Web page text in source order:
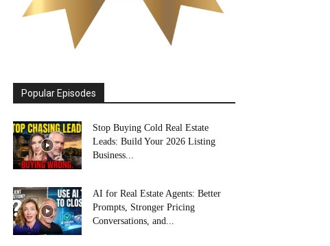
Popular Episodes
Stop Buying Cold Real Estate
Leads: Build Your 2026 Listing
Business...
AI for Real Estate Agents: Better
Prompts, Stronger Pricing
Conversations, and...